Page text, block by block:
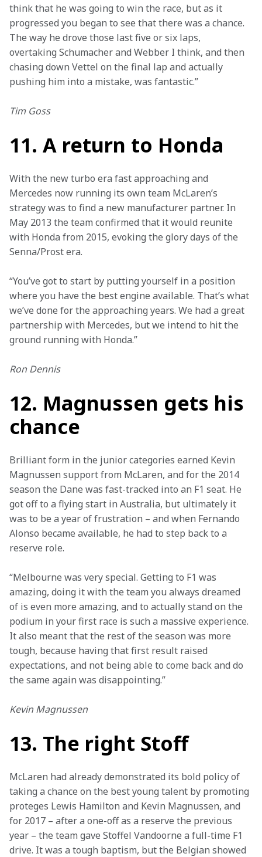
think that he was going to win the race, but as it
progressed you began to see that there was a chance.
The way he drove those last five or six laps,
overtaking Schumacher and Webber I think, and then
chasing down Vettel on the final lap and actually
pushing him into a mistake, was fantastic.”
Tim Goss
11. A return to Honda
With the new turbo era fast approaching and
Mercedes now running its own team McLaren’s
strategy was to find a new manufacturer partner. In
May 2013 the team confirmed that it would reunite
with Honda from 2015, evoking the glory days of the
Senna/Prost era.
“You’ve got to start by putting yourself in a position
where you have the best engine available. That’s what
we’ve done for the approaching years. We had a great
partnership with Mercedes, but we intend to hit the
ground running with Honda.”
Ron Dennis
12. Magnussen gets his
chance
Brilliant form in the junior categories earned Kevin
Magnussen support from McLaren, and for the 2014
season the Dane was fast-tracked into an F1 seat. He
got off to a flying start in Australia, but ultimately it
was to be a year of frustration – and when Fernando
Alonso became available, he had to step back to a
reserve role.
“Melbourne was very special. Getting to F1 was
amazing, doing it with the team you always dreamed
of is even more amazing, and to actually stand on the
podium in your first race is such a massive experience.
It also meant that the rest of the season was more
tough, because having that first result raised
expectations, and not being able to come back and do
the same again was disappointing.”
Kevin Magnussen
13. The right Stoff
McLaren had already demonstrated its bold policy of
taking a chance on the best young talent by promoting
proteges Lewis Hamilton and Kevin Magnussen, and
for 2017 – after a one-off as a reserve the previous
year – the team gave Stoffel Vandoorne a full-time F1
drive. It was a tough baptism, but the Belgian showed